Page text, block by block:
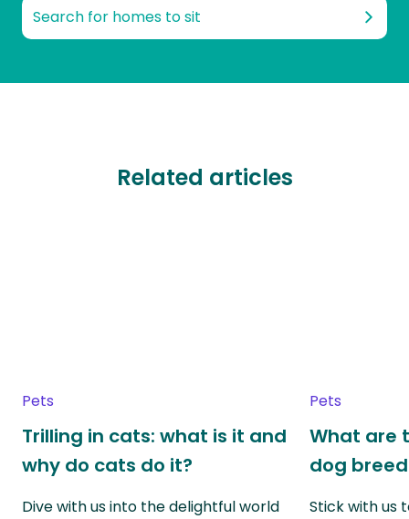
Search for homes to sit
Related articles
Pets
Trilling in cats: what is it and
why do cats do it?
Dive with us into the delightful world
Pets
What are
dog
Stick with us